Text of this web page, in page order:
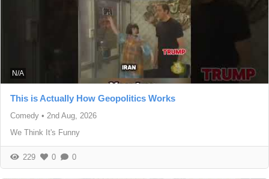
N/A
This is Actually How Geopolitics Works
Comedy • 2nd Aug, 2026
We Think It's Funny
229 0 0